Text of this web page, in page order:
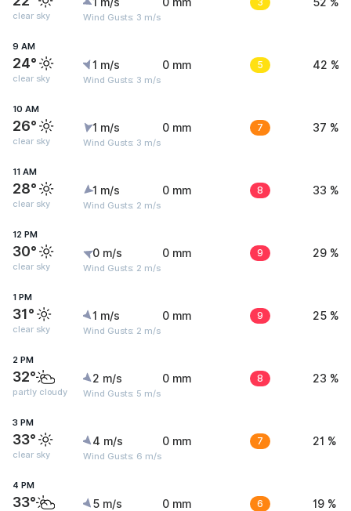
clear sky Wind Gusts: 3 m/s
9 AM
24°
clear sky
1 m/s
Wind Gusts: 3 m/s
0 mm 5 42 %
10 AM
26°
clear sky
1 m/s
Wind Gusts: 3 m/s
0 mm 7 37 %
11 AM
28°
clear sky
1 m/s
Wind Gusts: 2 m/s
0 mm 8 33 %
12 PM
30°
clear sky
0 m/s
Wind Gusts: 2 m/s
0 mm 9 29 %
1 PM
31°
clear sky
1 m/s
Wind Gusts: 2 m/s
0 mm 9 25 %
2 PM
32°
partly cloudy
2 m/s
Wind Gusts: 5 m/s
0 mm 8 23 %
3 PM
33°
clear sky
4 m/s
Wind Gusts: 6 m/s
0 mm 7 21 %
4 PM
33° 5 m/s 0 mm 6 19 %